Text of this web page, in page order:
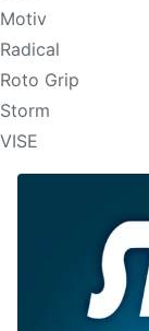
Motiv
Radical
Roto Grip
Storm
VISE